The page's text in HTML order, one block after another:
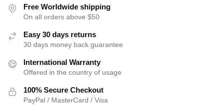
Free Worldwide shipping
On all orders above $50
Easy 30 days returns
30 days money back guarantee
International Warranty
Offered in the country of usage
100% Secure Checkout
PayPal / MasterCard / Visa